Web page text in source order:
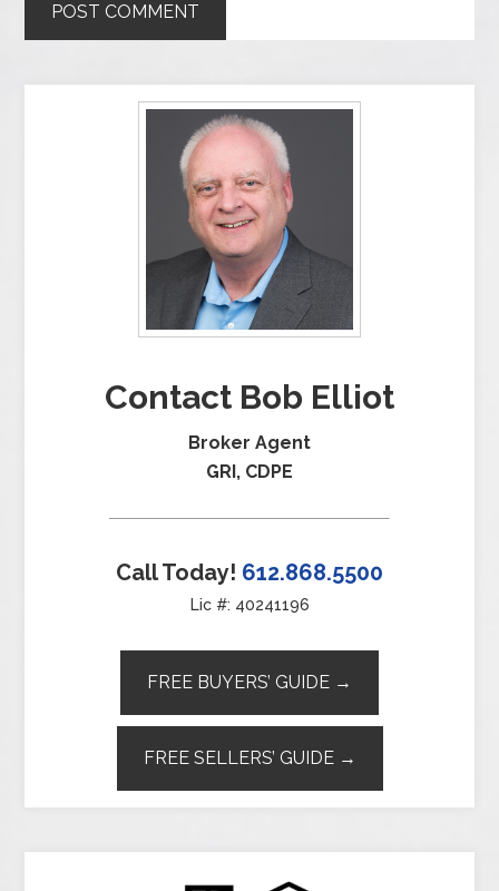
Contact Bob Elliot
Broker Agent
GRI, CDPE
Call Today! 612.868.5500
Lic #: 40241196
FREE BUYERS’ GUIDE →
FREE SELLERS’ GUIDE →